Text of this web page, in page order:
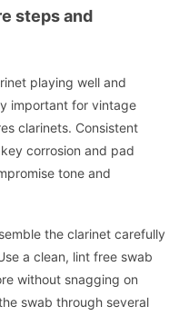
steps and
playing well and
important for vintage
clarinets. Consistent
corrosion and pad
tone and
the clarinet carefully
a clean, lint free swab
without snagging on
swab through several